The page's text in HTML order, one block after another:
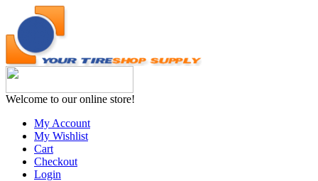
Welcome to our online store!
My Account
My Wishlist
Cart
Checkout
Login